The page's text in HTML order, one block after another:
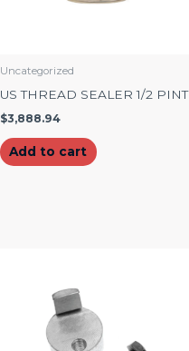
Uncategorized
US THREAD SEALER 1/2 PINT
$3,888.94
Add to cart